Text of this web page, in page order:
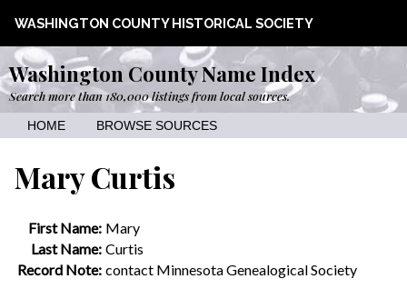
WASHINGTON COUNTY HISTORICAL SOCIETY
Washington County Name Index
Search more than 180,000 listings from local sources.
HOME BROWSE SOURCES
Mary Curtis
First Name: Mary
Last Name: Curtis
Record Note: contact Minnesota Genealogical Society